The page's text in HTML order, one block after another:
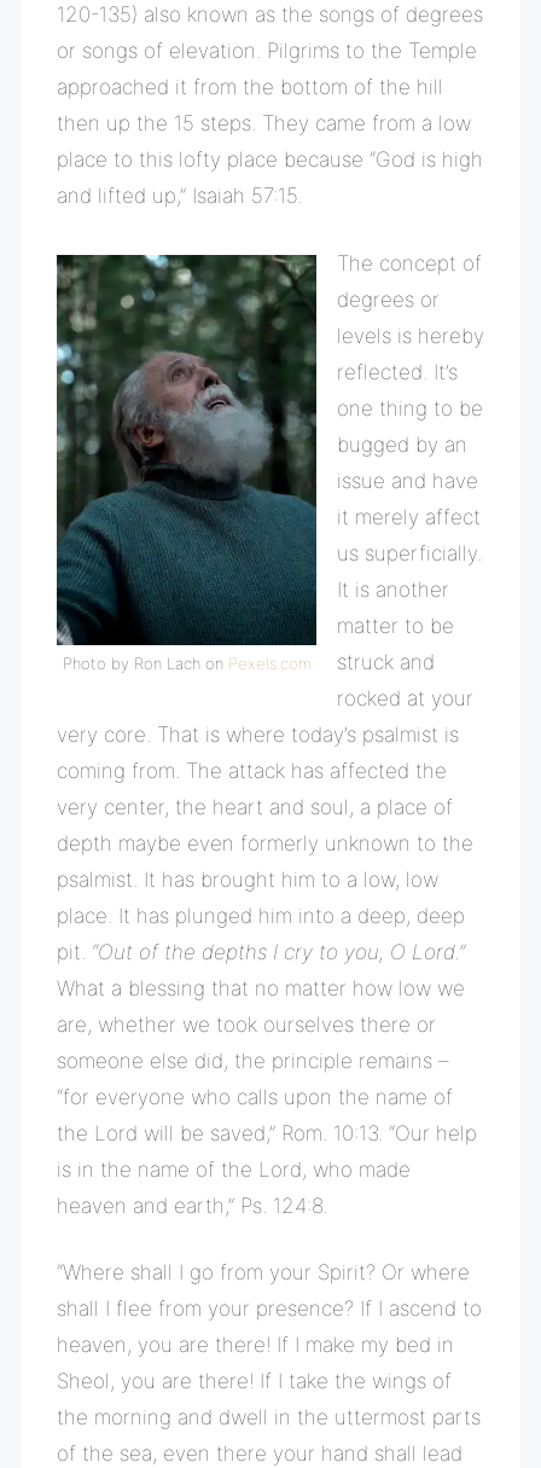
120-135) also known as the songs of degrees
or songs of elevation. Pilgrims to the Temple
approached it from the bottom of the hill
then up the 15 steps. They came from a low
place to this lofty place because “God is high
and lifted up,” Isaiah 57:15.
Photo by Ron Lach on Pexels.com
The concept of
degrees or
levels is hereby
reflected. It’s
one thing to be
bugged by an
issue and have
it merely affect
us superficially.
It is another
matter to be
struck and
rocked at your
very core. That is where today’s psalmist is
coming from. The attack has affected the
very center, the heart and soul, a place of
depth maybe even formerly unknown to the
psalmist. It has brought him to a low, low
place. It has plunged him into a deep, deep
pit. “Out of the depths I cry to you, O Lord.”
What a blessing that no matter how low we
are, whether we took ourselves there or
someone else did, the principle remains –
“for everyone who calls upon the name of
the Lord will be saved,” Rom. 10:13. “Our help
is in the name of the Lord, who made
heaven and earth,” Ps. 124:8.
“Where shall I go from your Spirit? Or where
shall I flee from your presence? If I ascend to
heaven, you are there! If I make my bed in
Sheol, you are there! If I take the wings of
the morning and dwell in the uttermost parts
of the sea, even there your hand shall lead